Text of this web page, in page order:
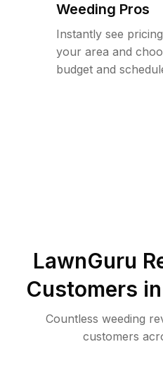
Weeding Pros
Instantly see
your area and
budget and
LawnGuru
Customers in
Countless weeding
customers